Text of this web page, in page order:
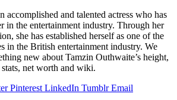
accomplished and talented actress who has
in the entertainment industry. Through her
she has established herself as one of the
in the British entertainment industry. We
new about Tamzin Outhwaite’s height,
net worth and wiki.
Pinterest LinkedIn Tumblr Email